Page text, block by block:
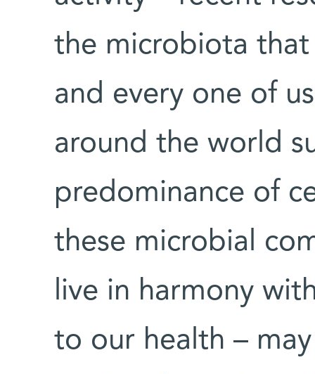
the microbiota
and every one of
around the world
predominance of
these microbial
live in harmony
to our health –